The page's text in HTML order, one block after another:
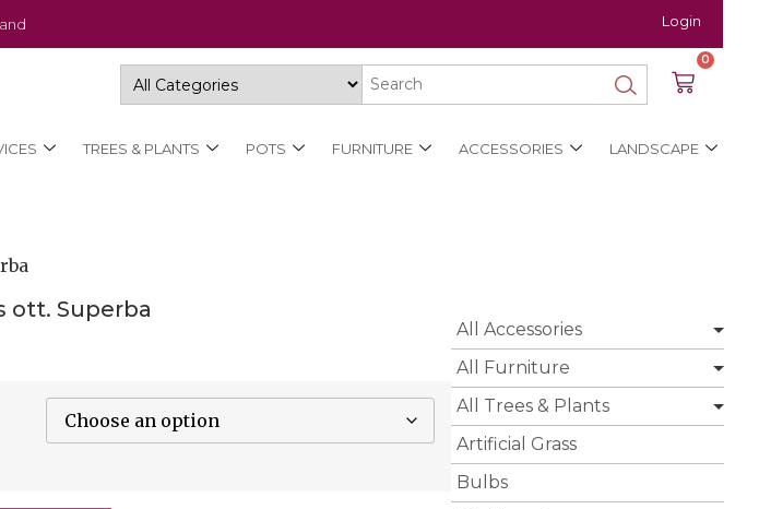
Login
0
TREES & PLANTS POTS FURNITURE ACCESSORIES LANDSCAPE
ott. Superba
All Accessories
All Furniture
All Trees & Plants
Artificial Grass
Bulbs